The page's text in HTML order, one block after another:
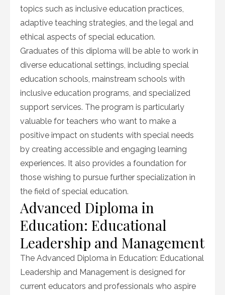
topics such as inclusive education practices,
adaptive teaching strategies, and the legal and
ethical aspects of special education.
Graduates of this diploma will be able to work in
diverse educational settings, including special
education schools, mainstream schools with
inclusive education programs, and specialized
support services. The program is particularly
valuable for teachers who want to make a
positive impact on students with special needs
by creating accessible and engaging learning
experiences. It also provides a foundation for
those wishing to pursue further specialization in
the field of special education.
Advanced Diploma in
Education: Educational
Leadership and Management
The Advanced Diploma in Education: Educational
Leadership and Management is designed for
current educators and professionals who aspire